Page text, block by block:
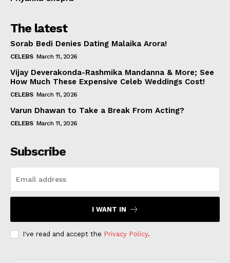
The latest
Sorab Bedi Denies Dating Malaika Arora!
CELEBS March 11, 2026
Vijay Deverakonda-Rashmika Mandanna & More; See
How Much These Expensive Celeb Weddings Cost!
CELEBS March 11, 2026
Varun Dhawan to Take a Break From Acting?
CELEBS March 11, 2026
Subscribe
I WANT IN
I've read and accept the Privacy Policy.